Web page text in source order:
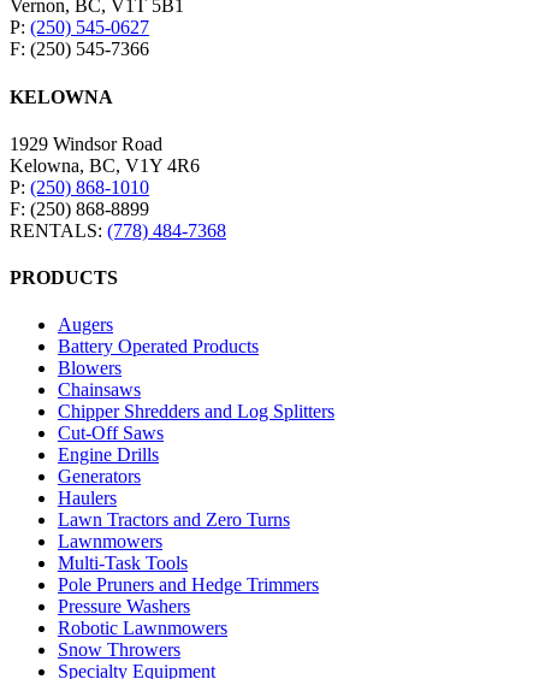
Vernon, BC, V1T 5B1
P: (250) 545-0627
F: (250) 545-7366
KELOWNA
1929 Windsor Road
Kelowna, BC, V1Y 4R6
P: (250) 868-1010
F: (250) 868-8899
RENTALS: (778) 484-7368
PRODUCTS
Augers
Battery Operated Products
Blowers
Chainsaws
Chipper Shredders and Log Splitters
Cut-Off Saws
Engine Drills
Generators
Haulers
Lawn Tractors and Zero Turns
Lawnmowers
Multi-Task Tools
Pole Pruners and Hedge Trimmers
Pressure Washers
Robotic Lawnmowers
Snow Throwers
Specialty Equipment